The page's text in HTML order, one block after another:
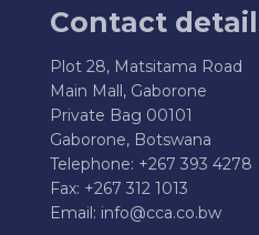
Contact
Plot 28, Matsitama Road
Main Mall, Gaborone
Private Bag 00101
Gaborone, Botswana
Telephone: +267 393 4278
Fax: +267 312 1013
Email: info@cca.co.bw